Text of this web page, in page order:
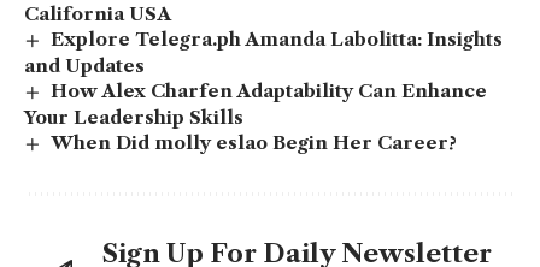
California USA
Explore Telegra.ph Amanda Labolitta: Insights
and Updates
How Alex Charfen Adaptability Can Enhance
Your Leadership Skills
When Did molly eslao Begin Her Career?
Sign Up For Daily Newsletter